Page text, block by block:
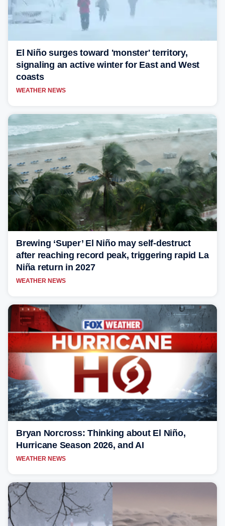
El Niño surges toward 'monster' territory,
signaling an active winter for East and West
coasts
WEATHER NEWS
Brewing ‘Super’ El Niño may self-destruct
after reaching record peak, triggering rapid La
Niña return in 2027
WEATHER NEWS
Bryan Norcross: Thinking about El Niño,
Hurricane Season 2026, and AI
WEATHER NEWS